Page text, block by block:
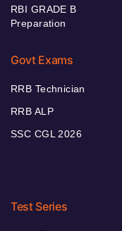
RBI GRADE B
Preparation
Govt Exams
RRB Technician
RRB ALP
SSC CGL 2026
Test Series